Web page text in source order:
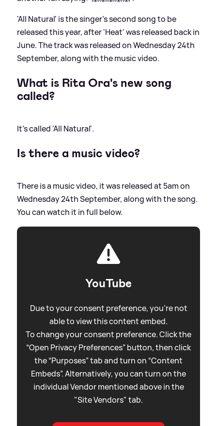
'All Natural' is the singer's second song to be
released this year, after 'Heat' was released back in
June. The track was released on Wednesday 24th
September, along with the music video.
What is Rita Ora's new song
called?
It's called 'All Natural'.
Is there a music video?
There is a music video, it was released at 5am on
Wednesday 24th September, along with the song.
You can watch it in full below.
YouTube
Due to your consent preference, you're not
able to view this content embed.
To change your consent preference. Click the
“Open Privacy Preferences” button, then click
the “Purposes” tab and turn on “Content
Embeds”. Alternatively, you can turn on the
individual Vendor mentioned above in the
"Site Vendors" tab.